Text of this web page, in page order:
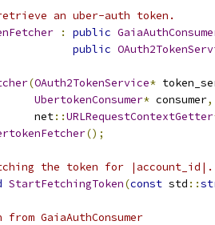
an uber-auth token.
: public
public
(OAuth2TokenService*
UbertokenConsumer* consumer,
net
::URLRequestContextGetter
();
the token for |account_id|.
StartFetchingToken(const std ::
GaiaAuthConsumer